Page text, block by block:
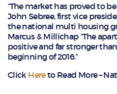
“The market has proved to
John Sebree, first vice
the national multi housing
Marcus & Millichap “The
positive and far stronger
beginning of 2016.”
Click Hereto Read More –